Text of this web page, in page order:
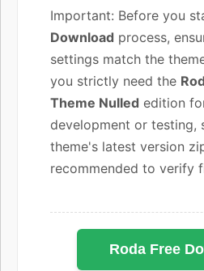
Important: Before you
Download process,
settings match the
you strictly need the
Theme Nulled edition
development or testing,
theme's latest version
recommended to verify
Roda Free